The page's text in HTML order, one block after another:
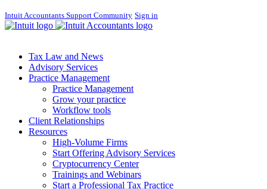
Intuit Accountants Support Community Sign in
Tax Law and News
Advisory Services
Practice Management
Practice Management
Grow your practice
Workflow tools
Client Relationships
Resources
High-Volume Firms
Start Offering Advisory Services
Cryptocurrency Center
Trainings and Webinars
Start a Professional Tax Practice